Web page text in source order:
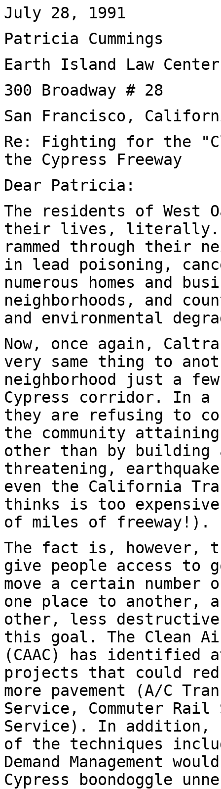
July 28, 1991
Patricia Cummings
Earth Island Law Center
300 Broadway # 28
San Francisco,
Re: Fighting for the
the Cypress Freeway
Dear Patricia:
The residents of West
their lives, literally.
rammed through their
in lead poisoning,
numerous homes and
neighborhoods, and
and environmental
Now, once again,
very same thing to
neighborhood just a
Cypress corridor. In a
they are refusing to
the community
other than by building
threatening,
even the California
thinks is too
of miles of freeway!).
The fact is, however,
give people access to
move a certain number
one place to another,
other, less
this goal. The Clean
(CAAC) has
projects that could
more pavement (A/C
Service, Commuter
Service). In
of the techniques
Demand Management
Cypress boondoggle